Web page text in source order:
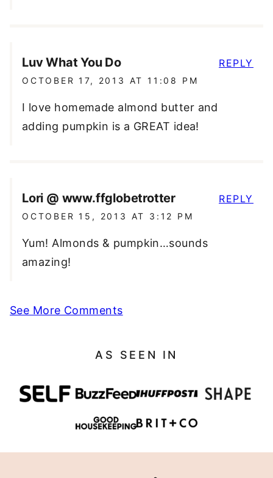
Luv What You Do
OCTOBER 17, 2013 AT 11:08 PM
I love homemade almond butter and
adding pumpkin is a GREAT idea!
REPLY
Lori @ www.ffglobetrotter
OCTOBER 15, 2013 AT 3:12 PM
Yum! Almonds & pumpkin…sounds
amazing!
REPLY
See More Comments
AS SEEN IN